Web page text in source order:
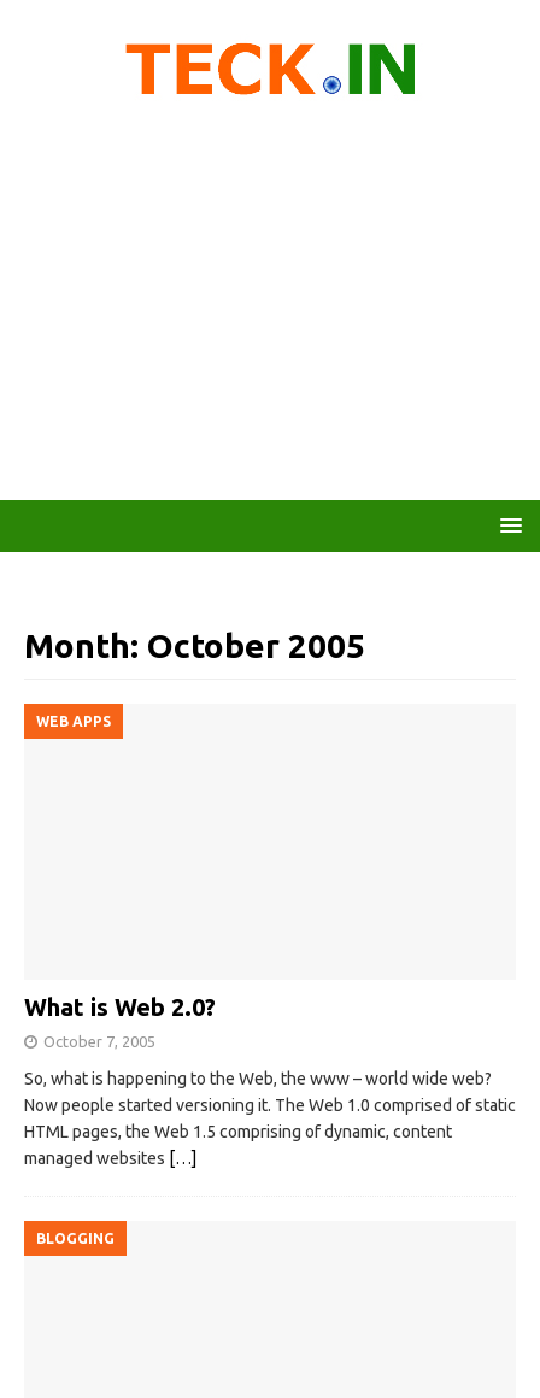
Month: October 2005
WEB APPS
What is Web 2.0?
October 7, 2005
So, what is happening to the Web, the www – world wide web?
Now people started versioning it. The Web 1.0 comprised of static
HTML pages, the Web 1.5 comprising of dynamic, content
managed websites […]
BLOGGING